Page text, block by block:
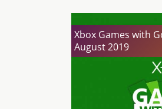
Xbox Games with
August 2019